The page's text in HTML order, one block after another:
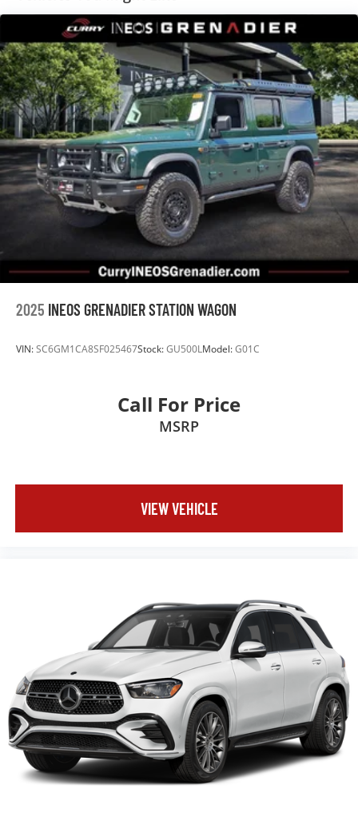
2025 INEOS GRENADIER STATION WAGON
VIN:SC6GM1CA8SF025467Stock:GU500LModel:G01C
Call For Price
MSRP
VIEW VEHICLE